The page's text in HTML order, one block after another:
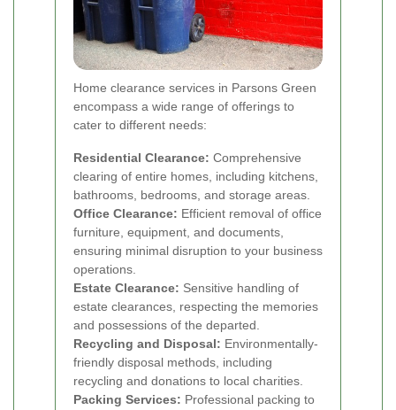
Home clearance services in Parsons Green
encompass a wide range of offerings to
cater to different needs:
Residential Clearance: Comprehensive
clearing of entire homes, including kitchens,
bathrooms, bedrooms, and storage areas.
Office Clearance: Efficient removal of office
furniture, equipment, and documents,
ensuring minimal disruption to your business
operations.
Estate Clearance: Sensitive handling of
estate clearances, respecting the memories
and possessions of the departed.
Recycling and Disposal: Environmentally-
friendly disposal methods, including
recycling and donations to local charities.
Packing Services: Professional packing to